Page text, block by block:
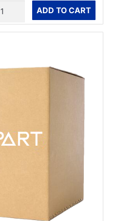
ADD TO CART
Quantity